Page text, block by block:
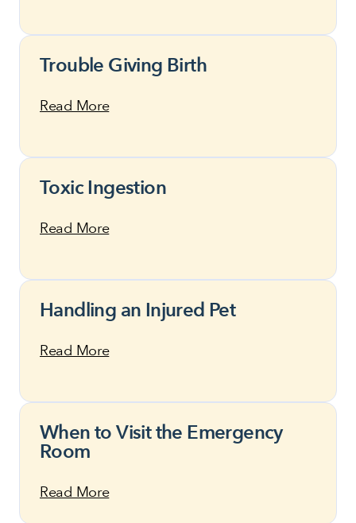
Trouble Giving Birth
Read More
Toxic Ingestion
Read More
Handling an Injured Pet
Read More
When to Visit the Emergency
Room
Read More